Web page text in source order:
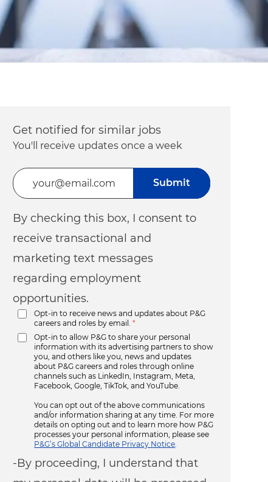
Get notified for similar jobs
You'll receive updates once a week
Enter Email address (Required)
By checking this box, I consent to
receive transactional and
marketing text messages
regarding employment
opportunities.
Opt-in to receive news and updates about P&G
careers and roles by email.
*
Opt-in to allow P&G to share your personal
information with its advertising partners to show
you, and others like you, news and updates
about P&G careers and roles through online
channels such as LinkedIn, Instagram, Meta,
Facebook, Google, TikTok, and YouTube.
You can opt out of the above communications
and/or information sharing at any time. For more
details on opting out and to learn more how P&G
processes your personal information, please see
P&G’s Global Candidate Privacy Notice
-By proceeding, I understand that
Submit